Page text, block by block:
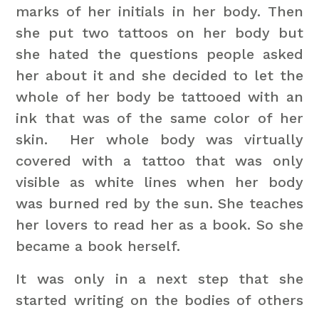
marks of her initials in her body. Then
she put two tattoos on her body but
she hated the questions people asked
her about it and she decided to let the
whole of her body be tattooed with an
ink that was of the same color of her
skin. Her whole body was virtually
covered with a tattoo that was only
visible as white lines when her body
was burned red by the sun. She teaches
her lovers to read her as a book. So she
became a book herself.
It was only in a next step that she
started writing on the bodies of others